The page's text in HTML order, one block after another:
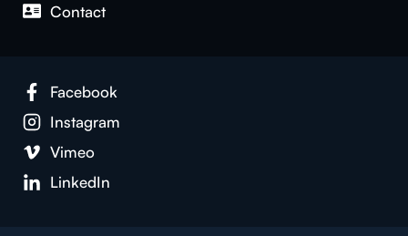
Contact
Facebook
Instagram
Vimeo
LinkedIn